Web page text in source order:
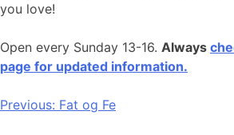
you love!
Open every Sunday 13-16. Always
page for updated information.
Post
Previous: Fat og Fe